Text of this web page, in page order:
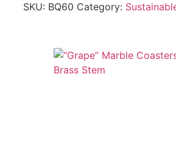
SKU: BQ60 Category: